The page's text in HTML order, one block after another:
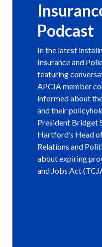
Podcast
In the latest
Insurance and
featuring
APCIA member
informed about
and their
President Bridget
Hartford’s Head
Relations and
about expiring
and Jobs Act